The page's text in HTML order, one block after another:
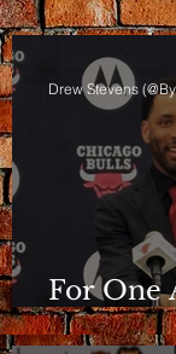
For One
Bulls
Drew Stevens